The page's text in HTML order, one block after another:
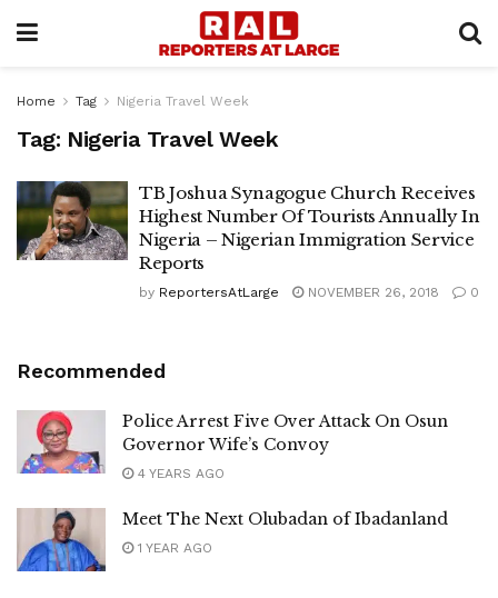
Home Tag Nigeria Travel Week
Tag: Nigeria Travel Week
TB Joshua Synagogue Church Receives
Highest Number Of Tourists Annually In
Nigeria – Nigerian Immigration Service
Reports
by ReportersAtLarge NOVEMBER 26, 2018 0
Recommended
Police Arrest Five Over Attack On Osun
Governor Wife’s Convoy
4 YEARS AGO
Meet The Next Olubadan of Ibadanland
1 YEAR AGO